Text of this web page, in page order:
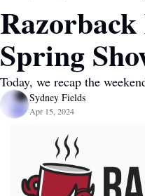
Spring
Today, we recap the
Sydney Fields
Apr 15, 2024